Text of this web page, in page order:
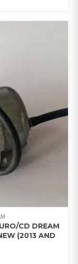
CD DREAM
(2013 AND